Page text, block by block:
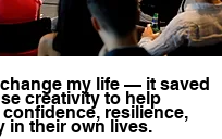
my life — it saved
creativity to help
resilience,
in their own lives.